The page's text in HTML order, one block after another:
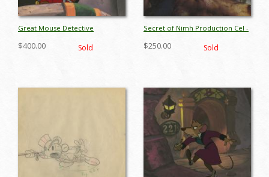
Great Mouse Detective
margreatmouse18952
$400.00 Sold
Secret of Nimh Production Cel -
$250.00 Sold